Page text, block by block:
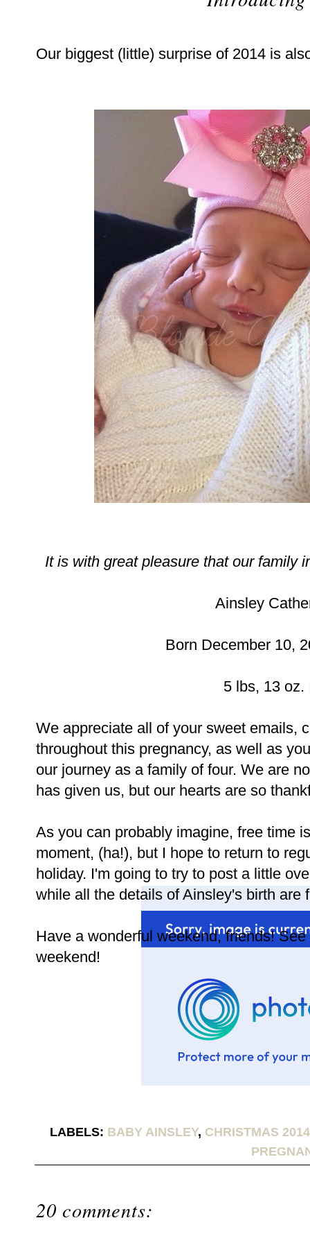
Our biggest (little) surprise of 2014 is
It is with great pleasure that our family
Ainsley
Born December 10,
5 lbs, 13
We appreciate all of your sweet emails,
throughout this pregnancy, as well as
our journey as a family of four. We are
has given us, but our hearts are so
As you can probably imagine, free time
moment, (ha!), but I hope to return to
holiday. I'm going to try to post a little
while all the details of Ainsley's birth are
Have a wonderful weekend, friends!
weekend!
LABELS: BABY AINSLEY, CHRISTMAS 2014
20 comments: